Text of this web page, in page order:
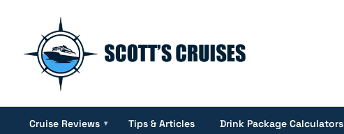
Cruise Reviews ▾ Tips & Articles Drink Package Calculators